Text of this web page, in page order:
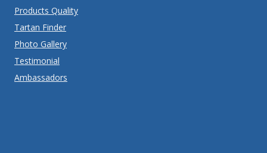
Products Quality
Tartan Finder
Photo Gallery
Testimonial
Ambassadors